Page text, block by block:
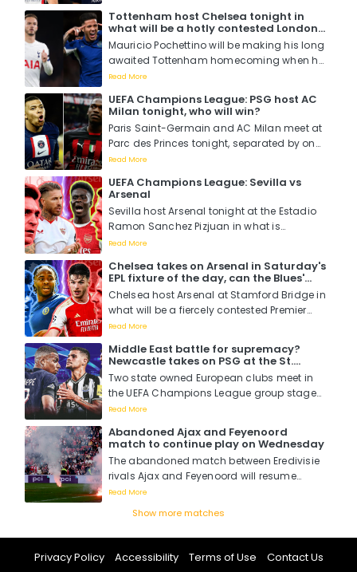
AC Milan is at the bottom in a group that
also includes Dortmund and Newcastle....
Tottenham host Chelsea tonight in
what will be a hotly contested London
derby, who will win?
Mauricio Pochettino will be making his long
awaited Tottenham homecoming when he
leads his Chelsea side to the Tottenham
former side in what is expected to be a
thrilling and entertaining football match....
Read More
UEFA Champions League: PSG host AC
Milan tonight, who will win?
Paris Saint-Germain and AC Milan meet at
Parc des Princes tonight, separated by one
point in the Champions League's
Read More
UEFA Champions League: Sevilla vs
Arsenal
Sevilla host Arsenal tonight at the Estadio
Ramon Sanchez Pizjuan in what is
expected to be an entertaining and thrilling
will be looking to book their first UCL away
win since their last in December 2016....
Read More
Chelsea takes on Arsenal in Saturday's
EPL fixture of the day, can the Blues'
brilliance outsmart that of the
Gunners?
Chelsea host Arsenal at Stamford Bridge in
what will be a fiercely contested Premier
League match that will pit two of Europe's
a battle for supremacy and London
Read More
Middle East battle for supremacy?
Newcastle takes on PSG at the St.
James Park in the Champions League
tonight in what is seen to be more of a
Saudi Arabia versus Qatar boardroom
war
Two state owned European clubs meet in
the UEFA Champions League group stages
as Newcastle battle it out with PSG with
Read More
Abandoned Ajax and Feyenoord
match to continue play on Wednesday
The abandoned match between Eredivisie
rivals Ajax and Feyenoord will resume
behind closed doors on Wednesday, the
Read More
Show more matches
Privacy Policy Accessibility Terms of Use Contact Us